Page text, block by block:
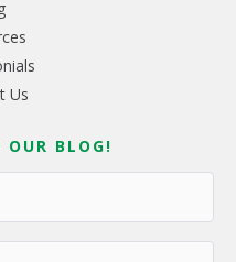
Us
OUR BLOG!